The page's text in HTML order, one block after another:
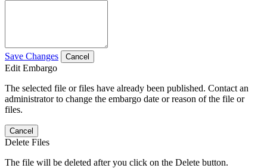
Save Changes Cancel
Edit Embargo
The selected file or files have already been published. Contact an
administrator to change the embargo date or reason of the file or
files.
Cancel
Delete Files
The file will be deleted after you click on the Delete button.